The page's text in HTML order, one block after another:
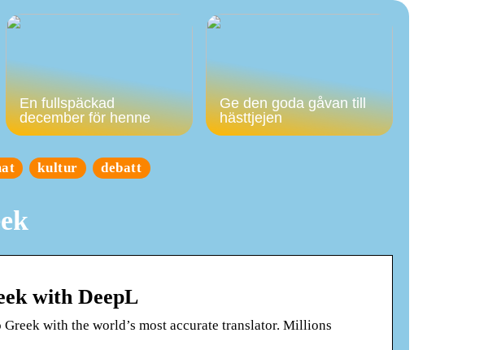
En fullspäckad
december för henne
Ge den goda gåvan till
hästtjejen
kultur debatt
with DeepL
with the world’s most accurate translator. Millions